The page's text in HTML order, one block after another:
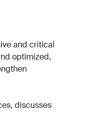
and critical
optimized,
discusses